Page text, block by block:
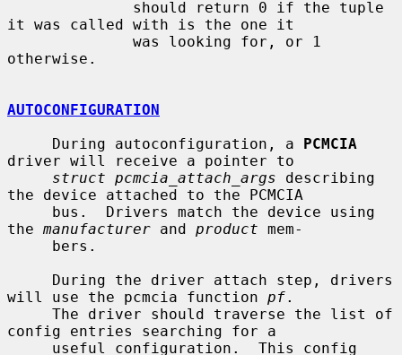
it was called with is the one it
otherwise.
AUTOCONFIGURATION
     During autoconfiguration, a
PCMCIA
driver will receive a pointer to
struct pcmcia_attach_args describing
the device attached to the PCMCIA
the manufacturer and product mem-
will use the pcmcia function pf.
config entries searching for a